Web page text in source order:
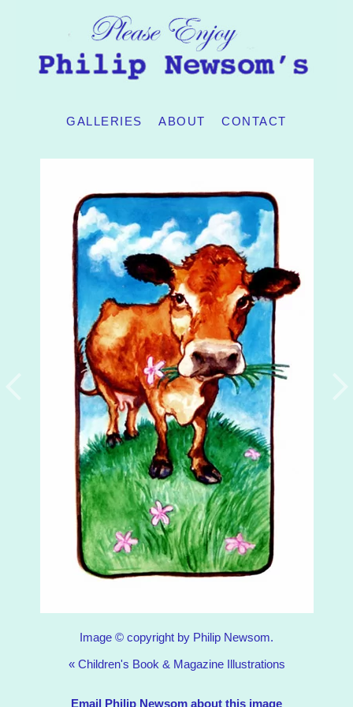
GALLERIES ABOUT CONTACT
Image © copyright by Philip Newsom.
« Children's Book & Magazine Illustrations
Email Philip Newsom about this image